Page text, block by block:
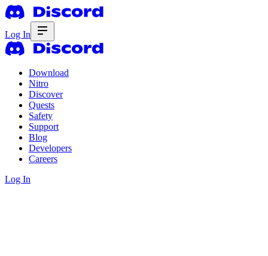
Log In
Download
Nitro
Discover
Quests
Safety
Support
Blog
Developers
Careers
Log In